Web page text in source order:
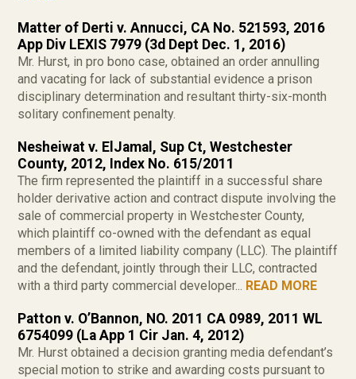
Matter of Derti v. Annucci, CA No. 521593, 2016
App Div LEXIS 7979 (3d Dept Dec. 1, 2016)
Mr. Hurst, in pro bono case, obtained an order annulling
and vacating for lack of substantial evidence a prison
disciplinary determination and resultant thirty-six-month
solitary confinement penalty.
Nesheiwat v. ElJamal, Sup Ct, Westchester
County, 2012, Index No. 615/2011
The firm represented the plaintiff in a successful share
holder derivative action and contract dispute involving the
sale of commercial property in Westchester County,
which plaintiff co-owned with the defendant as equal
members of a limited liability company (LLC). The plaintiff
and the defendant, jointly through their LLC, contracted
with a third party commercial developer... READ MORE
Patton v. O’Bannon, NO. 2011 CA 0989, 2011 WL
6754099 (La App 1 Cir Jan. 4, 2012)
Mr. Hurst obtained a decision granting media defendant’s
special motion to strike and awarding costs pursuant to